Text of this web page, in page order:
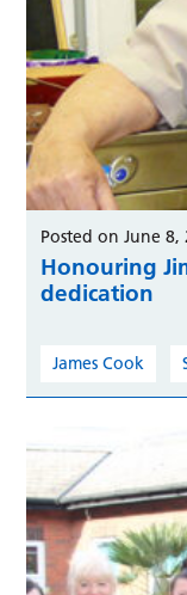
Posted on June 8,
Honouring
dedication
James Cook